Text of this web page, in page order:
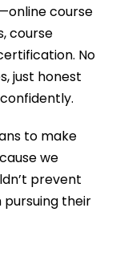
course
course
No
just honest
to make
we
prevent
their